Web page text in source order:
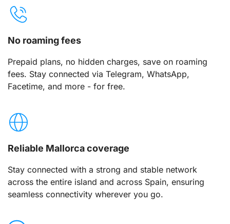
No roaming fees
Prepaid plans, no hidden charges, save on roaming
fees. Stay connected via Telegram, WhatsApp,
Facetime, and more - for free.
Reliable Mallorca coverage
Stay connected with a strong and stable network
across the entire island and across Spain, ensuring
seamless connectivity wherever you go.